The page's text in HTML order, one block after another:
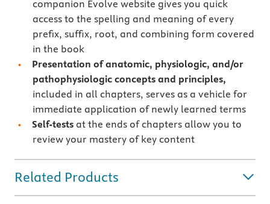
companion Evolve website gives you quick
access to the spelling and meaning of every
preﬁx, suﬃx, root, and combining form covered
in the book
Presentation of anatomic, physiologic, and/or
pathophysiologic concepts and principles,
included in all chapters, serves as a vehicle for
immediate application of newly learned terms
Self-tests at the ends of chapters allow you to
review your mastery of key content
Related Products